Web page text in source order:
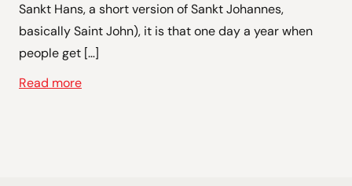
Sankt Hans, a short version of Sankt Johannes,
basically Saint John), it is that one day a year when
people get […]
Read more